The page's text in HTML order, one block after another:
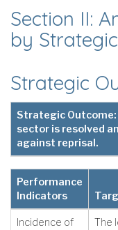
Section II:
by
Strategic
Strategic
sector is resolved
against reprisal.
Performance
Indicators
Incidence of
The